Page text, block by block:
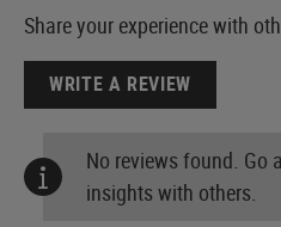
Share your experience with
WRITE A REVIEW
No reviews found. Go
insights with others.